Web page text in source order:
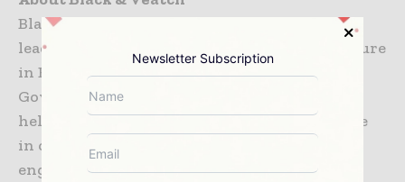
Black & Veatch is an employee-owned, global
leader in building critical human infrastructure
in Energy, Water, Telecommunications and
Government Services. Since 1915, we have
helped our clients improve the lives of people
in over 100 countries through consulting,
engineering, construction, operations and
Newsletter Subscription